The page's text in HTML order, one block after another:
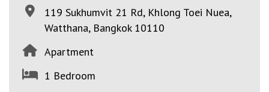
119 Sukhumvit 21 Rd, Khlong Toei Nuea,
Watthana, Bangkok 10110
Apartment
1 Bedroom